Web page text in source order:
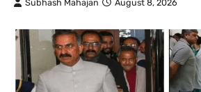
Subhash Mahajan August 8, 2026